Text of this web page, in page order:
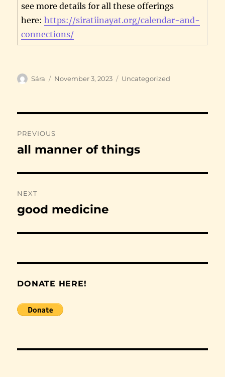
see more details for all these offerings
here:https://siratiinayat.org/calendar-and-
connections/
Author
Sára
Posted
November 3, 2023 Categories
Uncategorized
navigation
PREVIOUS
Previous
all manner of things
NEXT
Next
good medicine
DONATE HERE!